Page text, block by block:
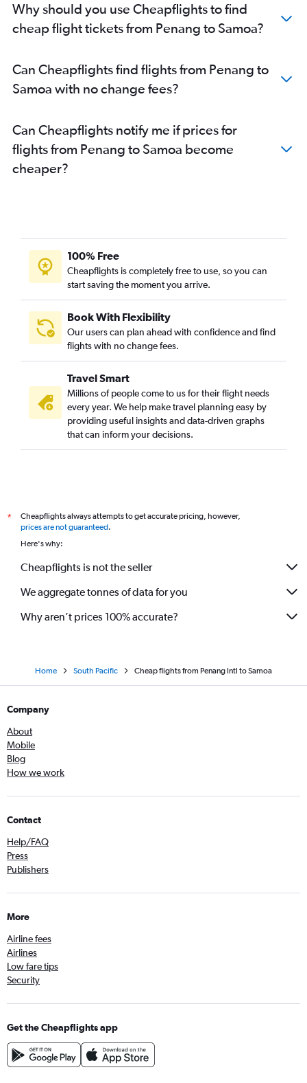
Senai to Canberra flights
Langkawi to Brisbane flights
Why should you use Cheapflights to find
cheap flight tickets from Penang to Samoa?
Can Cheapflights find flights from Penang to
Samoa with no change fees?
Can Cheapflights notify me if prices for
flights from Penang to Samoa become
cheaper?
100% Free
Cheapflights is completely free to use, so you can
start saving the moment you arrive.
Book With Flexibility
Our users can plan ahead with confidence and find
flights with no change fees.
Travel Smart
Millions of people come to us for their flight needs
every year. We help make travel planning easy by
providing useful insights and data-driven graphs
that can inform your decisions.
*
Cheapflights always attempts to get accurate pricing, however,
prices are not guaranteed.
Here's why:
Cheapflights is not the seller
We aggregate tonnes of data for you
Why aren’t prices 100% accurate?
Home South Pacific Cheap flights from Penang Intl to Samoa
Company
About
Mobile
Blog
How we work
Contact
Help/FAQ
Press
Publishers
More
Airline fees
Airlines
Low fare tips
Security
Get the Cheapflights app